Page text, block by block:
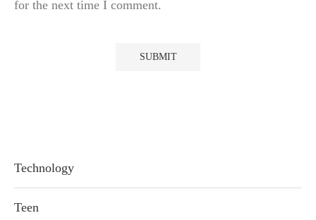
for the next time I comment.
Technology
Teen